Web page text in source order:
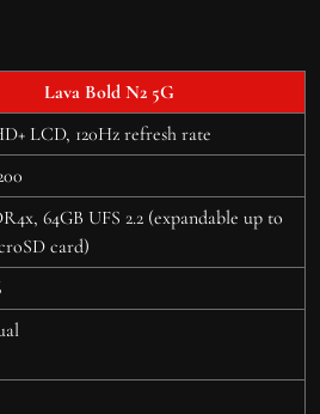
Lava Bold N2 5G
LCD, 120Hz refresh rate
64GB UFS 2.2 (expandable up to
card)